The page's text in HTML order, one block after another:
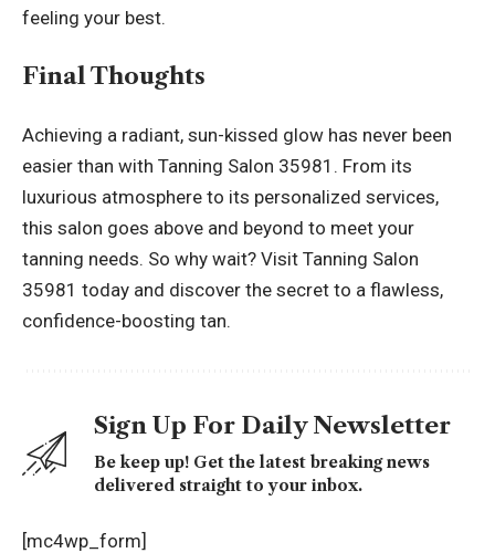
feeling your best.
Final Thoughts
Achieving a radiant, sun-kissed glow has never been
easier than with Tanning Salon 35981. From its
luxurious atmosphere to its personalized services,
this salon goes above and beyond to meet your
tanning needs. So why wait? Visit Tanning Salon
35981 today and discover the secret to a flawless,
confidence-boosting tan.
Sign Up For Daily Newsletter
Be keep up! Get the latest breaking news
delivered straight to your inbox.
[mc4wp_form]